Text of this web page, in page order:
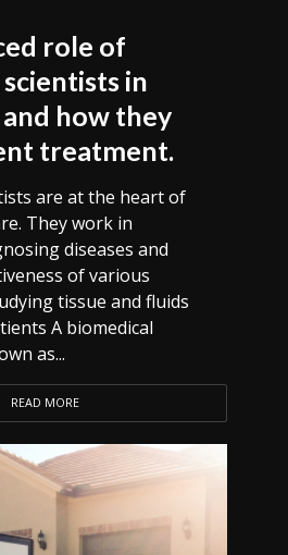
role of
in
how they
treatment.
are at the heart of
They work in
diseases and
of various
tissue and fluids
A biomedical
as...
READ MORE